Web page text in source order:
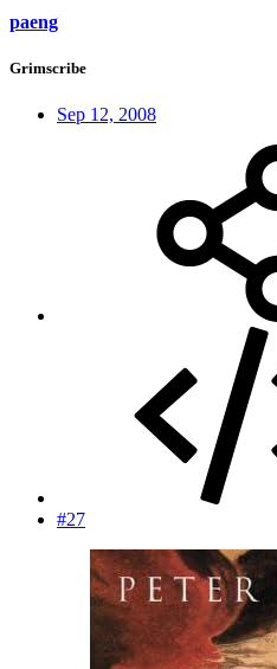
paeng
Grimscribe
Sep 12, 2008
#27